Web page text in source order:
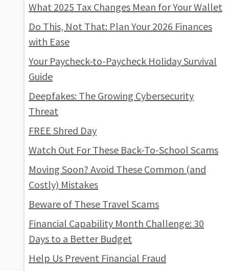
What 2025 Tax Changes Mean for Your Wallet
Do This, Not That: Plan Your 2026 Finances
with Ease
Your Paycheck-to-Paycheck Holiday Survival
Guide
Deepfakes: The Growing Cybersecurity
Threat
FREE Shred Day
Watch Out For These Back-To-School Scams
Moving Soon? Avoid These Common (and
Costly) Mistakes
Beware of These Travel Scams
Financial Capability Month Challenge: 30
Days to a Better Budget
Help Us Prevent Financial Fraud